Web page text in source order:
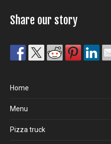
Share our story
Home
Menu
Pizza truck